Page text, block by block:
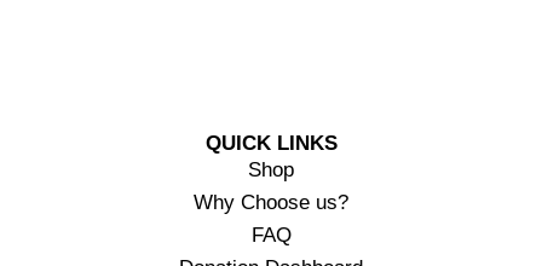
QUICK LINKS
Shop
Why Choose us?
FAQ